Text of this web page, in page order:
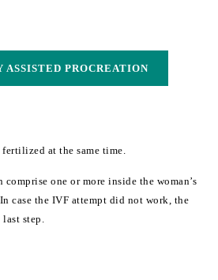
PROCREATION
at the same time.
comprise one or more inside the woman’s
case the IVF attempt did not work, the
step.